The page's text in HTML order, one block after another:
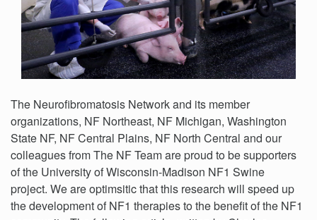
The Neurofibromatosis Network and its member
organizations, NF Northeast, NF Michigan, Washington
State NF, NF Central Plains, NF North Central and our
colleagues from The NF Team are proud to be supporters
of the University of Wisconsin-Madison NF1 Swine
project. We are optimsitic that this research will speed up
the development of NF1 therapies to the benefit of the NF1